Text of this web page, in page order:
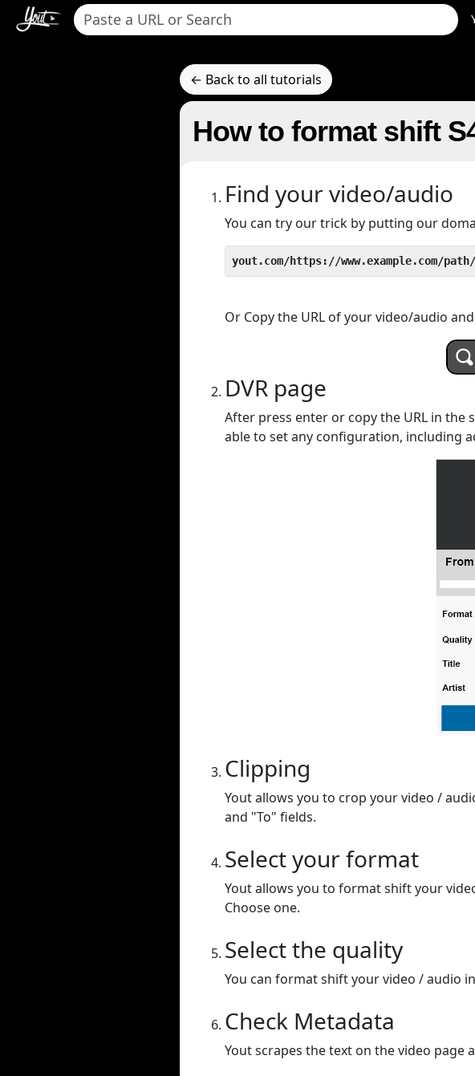
← Back to all tutorials
How to format shift
Find your video/audio
You can try our trick by putting our
yout.com/https://www.example.com/
Or Copy the URL of your video/audio
DVR page
After press enter or copy the URL in the
able to set any configuration, including
Clipping
Yout allows you to crop your video /
and "To" fields.
Select your format
Yout allows you to format shift your
Choose one.
Select the quality
You can format shift your video / audio
Check Metadata
Yout scrapes the text on the video page